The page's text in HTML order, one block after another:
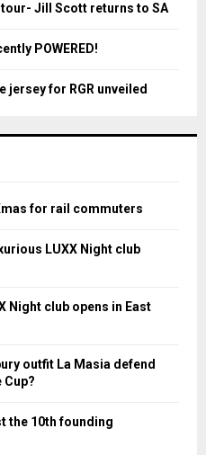
H
Jill Scott returns to SA
POWERED!
jersey for RGR unveiled
for rail commuters
LUXX Night club
Night club opens in East
outfit La Masia defend
Cup?
the 10th founding